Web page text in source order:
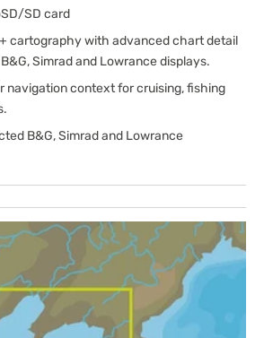
SD card
cartography with advanced chart detail
Simrad and Lowrance displays.
navigation context for cruising, fishing
B&G, Simrad and Lowrance